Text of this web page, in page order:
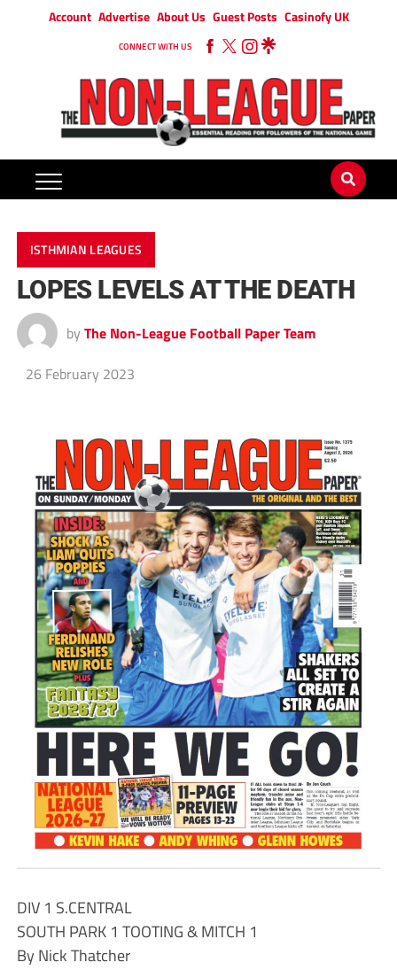
Account Advertise About Us Guest Posts Casinofy UK
CONNECT WITH US
ISTHMIAN LEAGUES
LOPES LEVELS AT THE DEATH
by The Non-League Football Paper Team
26 February 2023
DIV 1 S.CENTRAL
SOUTH PARK 1 TOOTING & MITCH 1
By Nick Thatcher